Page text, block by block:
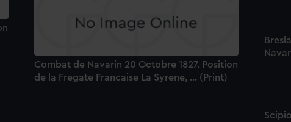
Combat de Navarin 20 Octobre 1827. Position
de la Fregate Francaise La Syrene, ... (Print)